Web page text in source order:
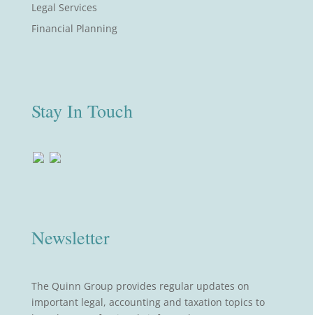
Legal Services
Financial Planning
Stay In Touch
Newsletter
The Quinn Group provides regular updates on
important legal, accounting and taxation topics to